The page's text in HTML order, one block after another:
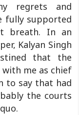
regrets and
fully supported
breath. In an
Kalyan Singh
that the
me as chief
to say that had
the courts